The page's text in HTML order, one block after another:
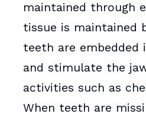
maintained through
tissue is maintained
teeth are embedded
and stimulate the
activities such as
When teeth are